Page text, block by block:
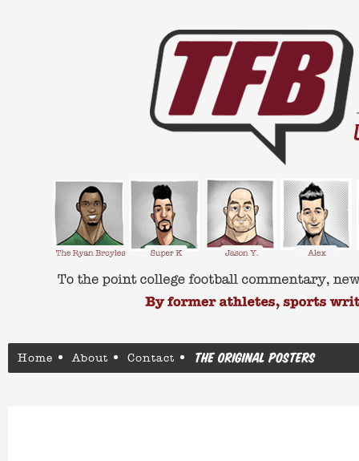
Home About Contact